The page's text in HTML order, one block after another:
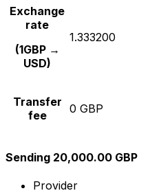
Exchange
rate
(1GBP →
USD)
1.333200
Transfer
fee
0 GBP
Sending 20,000.00 GBP
Provider